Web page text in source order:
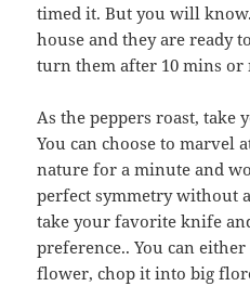
timed it. But you will
house and they are ready
turn them after 10 mins
As the peppers roast,
You can choose to marvel
nature for a minute and
perfect symmetry without
take your favorite knife
preference.. You can
flower, chop it into big